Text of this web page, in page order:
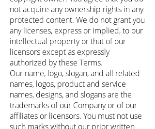
not acquire any ownership rights in any
protected content. We do not grant you
any licenses, express or implied, to our
intellectual property or that of our
licensors except as expressly
authorized by these Terms.
Our name, logo, slogan, and all related
names, logos, product and service
names, designs, and slogans are the
trademarks of our Company or of our
affiliates or licensors. You must not use
such marks without our prior written